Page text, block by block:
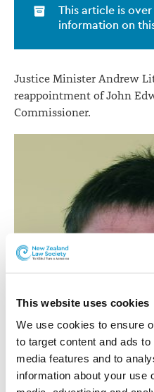
This website uses cookies
We use cookies to ensure
to target content and ads
media features and to
information about your use
This article is
information on
Justice Minister Andrew
reappointment of John
Commissioner.